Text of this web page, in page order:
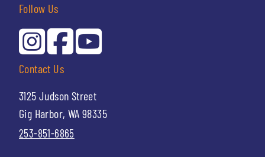
Contact Us
3125 Judson Street
Gig Harbor, WA 98335
253-851-6865
Follow Us